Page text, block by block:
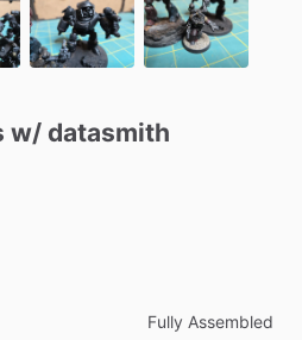
w​/​ datasmith
Fully Assembled